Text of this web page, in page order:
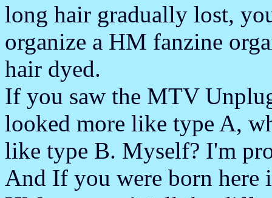
long hair gradually lost,
organize a HM fanzine
hair dyed.
If you saw the MTV
looked more like type A,
like type B. Myself? I'm
And If you were born here